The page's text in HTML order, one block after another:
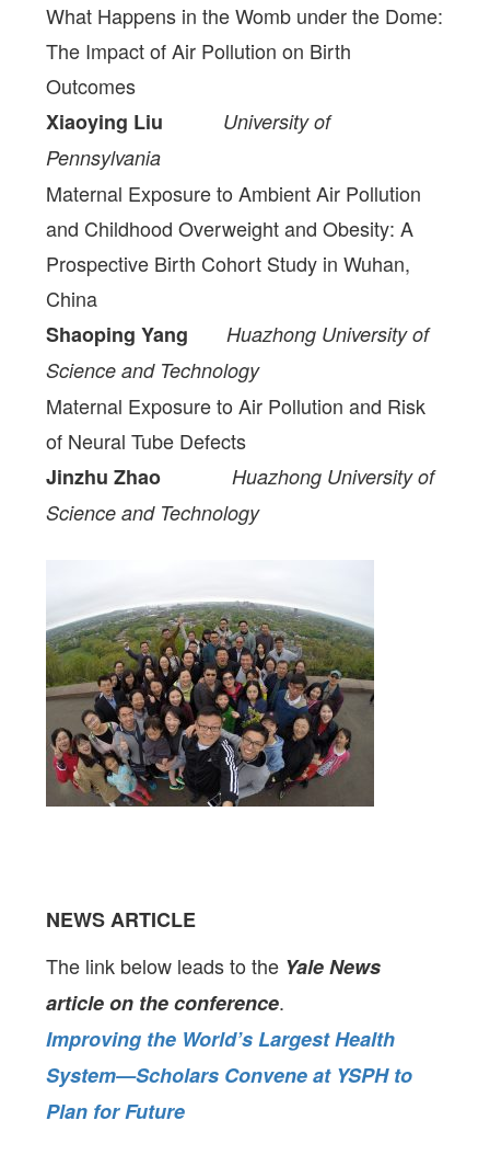
What Happens in the Womb under the Dome:
The Impact of Air Pollution on Birth
Outcomes
Xiaoying Liu University of
Pennsylvania
Maternal Exposure to Ambient Air Pollution
and Childhood Overweight and Obesity: A
Prospective Birth Cohort Study in Wuhan,
China
Shaoping Yang Huazhong University of
Science and Technology
Maternal Exposure to Air Pollution and Risk
of Neural Tube Defects
Jinzhu Zhao Huazhong University of
Science and Technology
NEWS ARTICLE
The link below leads to the Yale News
article on the conference.
Improving the World’s Largest Health
System—Scholars Convene at YSPH to
Plan for Future